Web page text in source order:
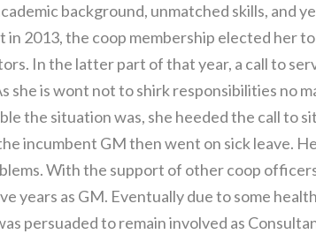
background, unmatched skills, and
in 2013, the coop membership elected her
In the latter part of that year, a call to
she is wont not to shirk responsibilities no
the situation was, she heeded the call to
incumbent GM then went on sick leave.
With the support of other coop
years as GM. Eventually due to some
persuaded to remain involved as